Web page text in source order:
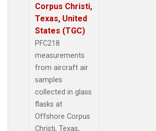
Corpus Christi,
Texas, United
States (TGC)
PFC218
measurements
from aircraft air
samples
collected in glass
flasks at
Offshore Corpus
Christi, Texas,